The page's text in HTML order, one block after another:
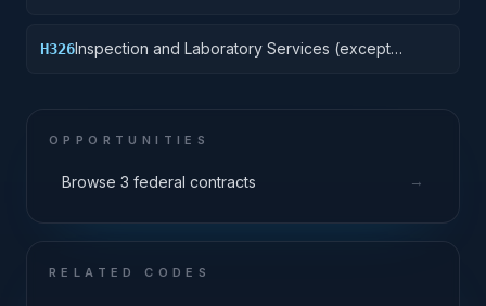
H326Inspection and Laboratory Services (except
OPPORTUNITIES
Browse 3 federal contracts →
RELATED CODES